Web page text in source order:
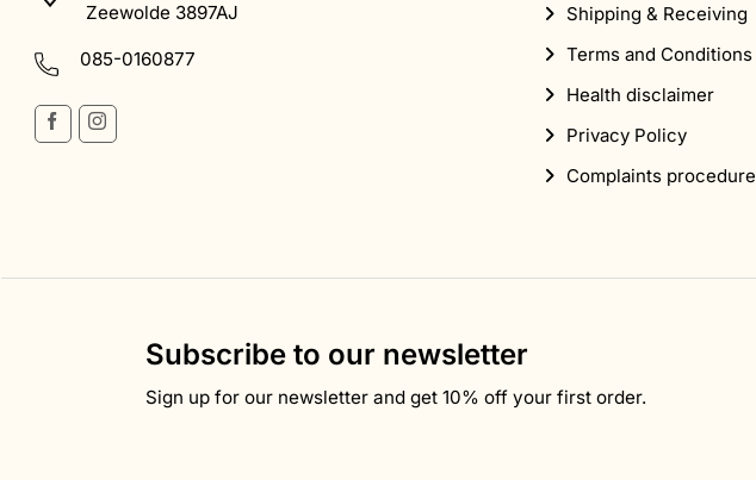
Zeewolde 3897AJ
085-0160877
Shipping & Receiving
Terms and Conditions
Health disclaimer
Privacy Policy
Complaints procedure
Subscribe to our newsletter
Sign up for our newsletter and get 10% off your first order.